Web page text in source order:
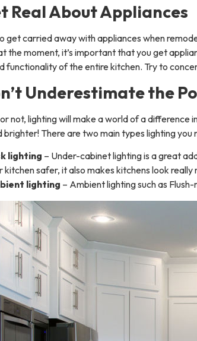
Real About Appliances
get carried away with appliances when
the moment, it’s important that you get
functionality of the entire kitchen. Try to
Underestimate the
not, lighting will make a world of a difference
brighter! There are two main types lighting you
lighting – Under-cabinet lighting is a great
kitchen safer, it also makes kitchens look really
lighting – Ambient lighting such as